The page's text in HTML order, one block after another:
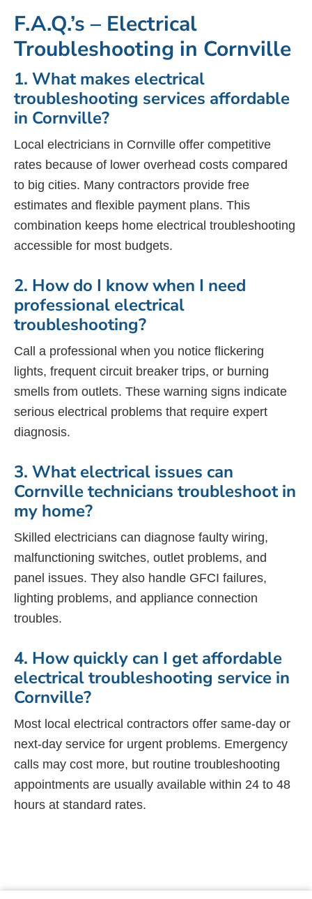
F.A.Q.’s – Electrical
Troubleshooting in Cornville
1. What makes electrical
troubleshooting services affordable
in Cornville?
Local electricians in Cornville offer competitive
rates because of lower overhead costs compared
to big cities. Many contractors provide free
estimates and flexible payment plans. This
combination keeps home electrical troubleshooting
accessible for most budgets.
2. How do I know when I need
professional electrical
troubleshooting?
Call a professional when you notice flickering
lights, frequent circuit breaker trips, or burning
smells from outlets. These warning signs indicate
serious electrical problems that require expert
diagnosis.
3. What electrical issues can
Cornville technicians troubleshoot in
my home?
Skilled electricians can diagnose faulty wiring,
malfunctioning switches, outlet problems, and
panel issues. They also handle GFCI failures,
lighting problems, and appliance connection
troubles.
4. How quickly can I get affordable
electrical troubleshooting service in
Cornville?
Most local electrical contractors offer same-day or
next-day service for urgent problems. Emergency
calls may cost more, but routine troubleshooting
appointments are usually available within 24 to 48
hours at standard rates.